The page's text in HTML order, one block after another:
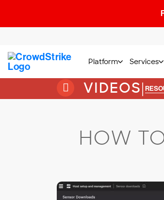
Platform Services
VIDEOS|
HOW